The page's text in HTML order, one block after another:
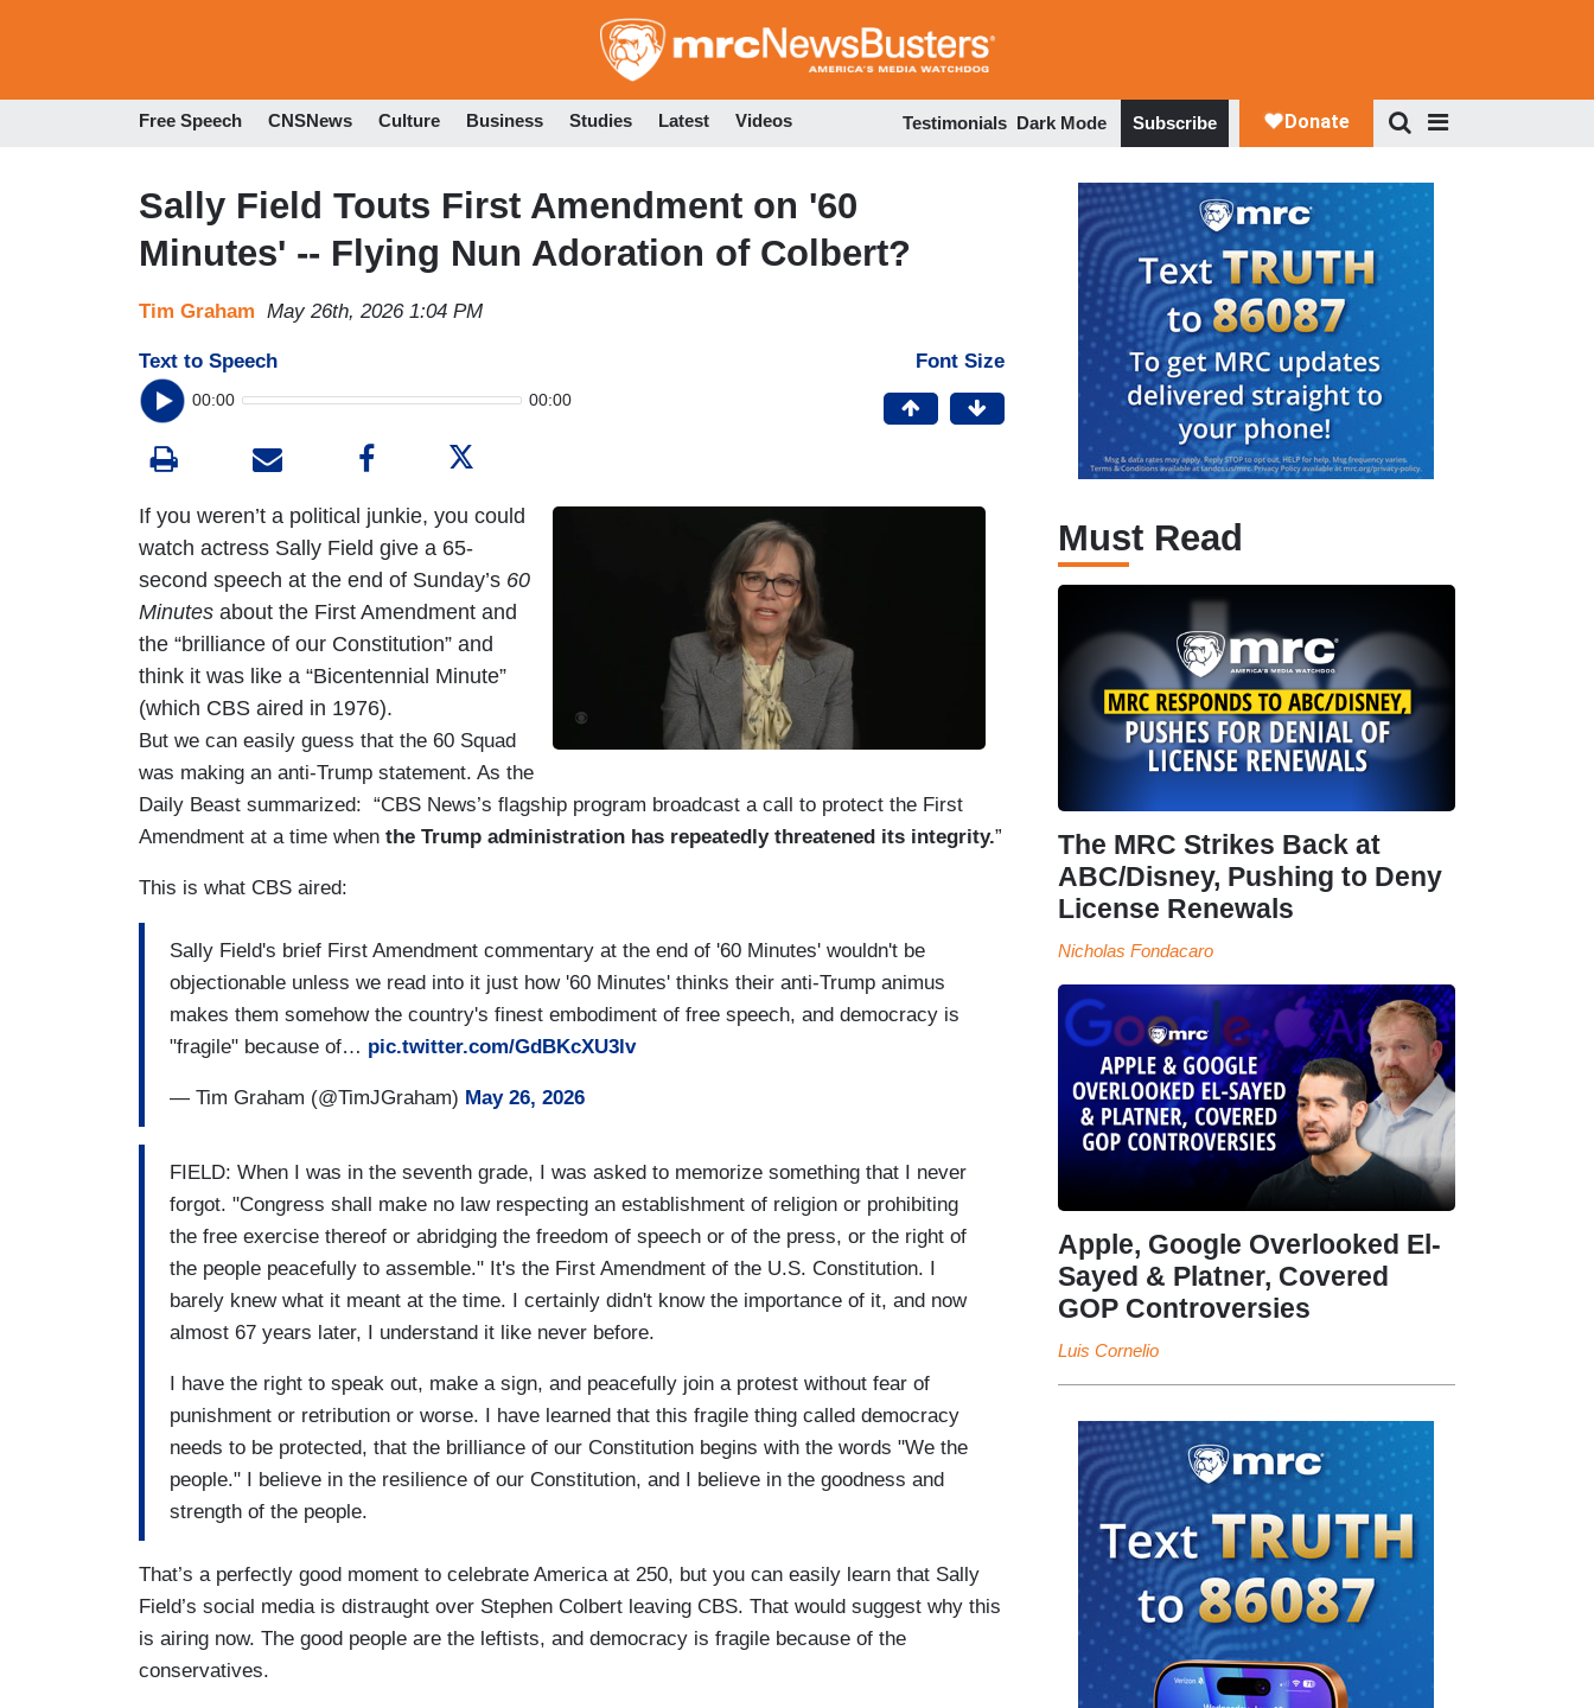
to
Free Speech CNSNews Culture Business Studies Latest Videos Testimonials Dark Mode Subscribe
Sally Field Touts First Amendment on '60
Minutes' -- Flying Nun Adoration of Colbert?
Tim Graham May 26th, 2026 1:04 PM
Text to Speech
00:00 00:00
Font Size
If you weren’t a political junkie, you could
watch actress Sally Field give a 65-
second speech at the end of Sunday’s 60
Minutes about the First Amendment and
the “brilliance of our Constitution” and
think it was like a “Bicentennial Minute”
(which CBS aired in 1976).
But we can easily guess that the 60 Squad
was making an anti-Trump statement. As the
Daily Beast summarized: “CBS News’s flagship program broadcast a call to protect the First
Amendment at a time when the Trump administration has repeatedly threatened its integrity.”
This is what CBS aired:
Sally Field's brief First Amendment commentary at the end of '60 Minutes' wouldn't be
objectionable unless we read into it just how '60 Minutes' thinks their anti-Trump animus
makes them somehow the country's finest embodiment of free speech, and democracy is
"fragile" because of… pic.twitter.com/GdBKcXU3lv
— Tim Graham (@TimJGraham) May 26, 2026
FIELD: When I was in the seventh grade, I was asked to memorize something that I never
forgot. "Congress shall make no law respecting an establishment of religion or prohibiting
the free exercise thereof or abridging the freedom of speech or of the press, or the right of
the people peacefully to assemble." It's the First Amendment of the U.S. Constitution. I
barely knew what it meant at the time. I certainly didn't know the importance of it, and now
almost 67 years later, I understand it like never before.
I have the right to speak out, make a sign, and peacefully join a protest without fear of
punishment or retribution or worse. I have learned that this fragile thing called democracy
needs to be protected, that the brilliance of our Constitution begins with the words "We the
people." I believe in the resilience of our Constitution, and I believe in the goodness and
strength of the people.
That’s a perfectly good moment to celebrate America at 250, but you can easily learn that Sally
Field’s social media is distraught over Stephen Colbert leaving CBS. That would suggest why this
is airing now. The good people are the leftists, and democracy is fragile because of the
conservatives.
Must Read
The MRC Strikes Back at
ABC/Disney, Pushing to Deny
License Renewals
Nicholas Fondacaro
Apple, Google Overlooked El-
Sayed & Platner, Covered
GOP Controversies
Luis Cornelio